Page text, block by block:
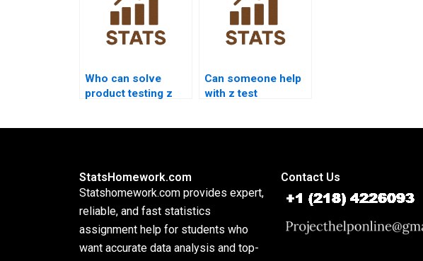
Who can solve
product testing z
Can someone help
with z test
StatsHomework.com
Statshomework.com provides expert,
reliable, and fast statistics
assignment help for students who
want accurate data analysis and top-
Contact Us